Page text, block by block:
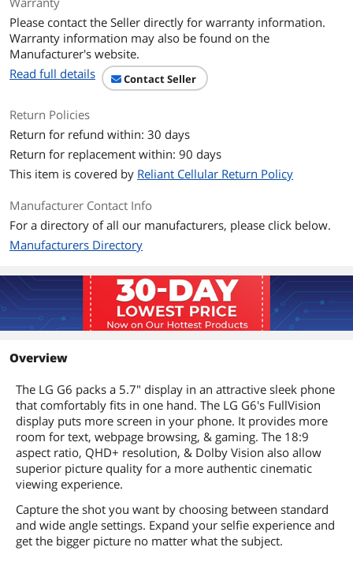
SIM Card Type Nano SIM
Sensors
Fingerprint (rear-mounted),
accelerometer, gyro, proximity,
Display
Touch Screen Yes
Main Display
Resolution
1440 x 2880
Pixel Density 564 ppi
Main Display Color 16M
Rear Camera Dual 13 MP + 13 MP
Flash Dual LED
HD Video Capture 1080p
Auto Focus
Front-Facing Camera 5 MP
Please contact the Seller directly for warranty information.
Warranty information may also be found on the
Manufacturer's website.
Read full details
Contact Seller
Return Policies
Return for refund within: 30 days
Return for replacement within: 90 days
This item is covered by Reliant Cellular Return Policy
Manufacturer Contact Info
For a directory of all our manufacturers, please click below.
Manufacturers Directory
Overview
The LG G6 packs a 5.7" display in an attractive sleek phone
that comfortably fits in one hand. The LG G6's FullVision
display puts more screen in your phone. It provides more
room for text, webpage browsing, & gaming. The 18:9
aspect ratio, QHD+ resolution, & Dolby Vision also allow
superior picture quality for a more authentic cinematic
viewing experience.
Capture the shot you want by choosing between standard
and wide angle settings. Expand your selfie experience and
get the bigger picture no matter what the subject.